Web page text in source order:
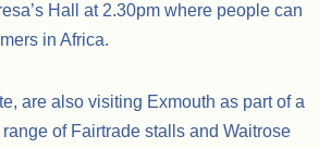
Hall at 2.30pm where people can
in Africa.
are also visiting Exmouth as part of a
of Fairtrade stalls and Waitrose